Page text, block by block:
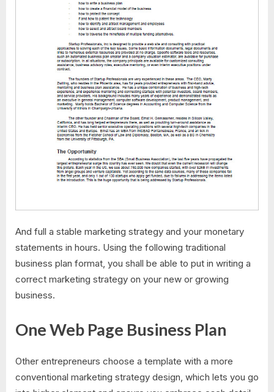
And full a stable marketing strategy and your monetary
statements in hours. Using the following traditional
business plan format, you shall be able to put in writing a
correct marketing strategy on your new or growing
business.
One Web Page Business Plan
Other entrepreneurs choose a template with a more
conventional marketing strategy design, which lets you go